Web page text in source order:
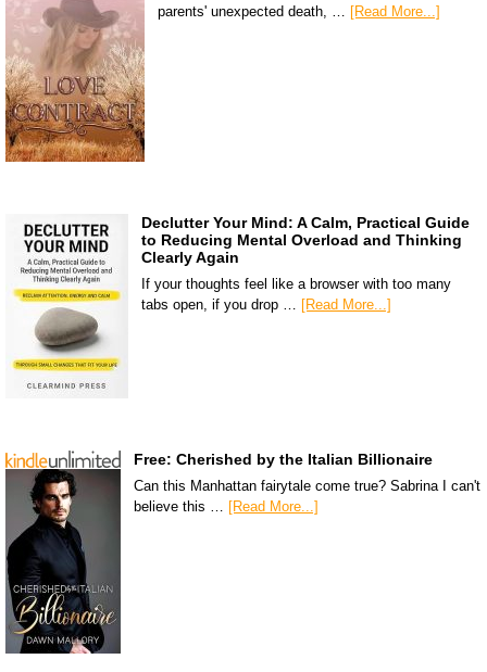
parents' unexpected death, …
[Read More...]
Declutter Your Mind: A Calm, Practical Guide
to Reducing Mental Overload and Thinking
Clearly Again
If your thoughts feel like a browser with too many
tabs open, if you drop …
[Read More...]
Free: Cherished by the Italian Billionaire
Can this Manhattan fairytale come true? Sabrina I can't
believe this …
[Read More...]